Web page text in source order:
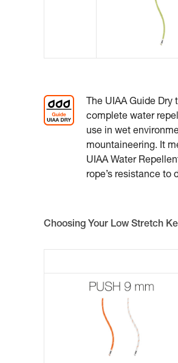
The UIAA Guide
complete water
use in wet
mountaineering. It
UIAA Water
rope’s resistance to
Choosing Your Low Stretch